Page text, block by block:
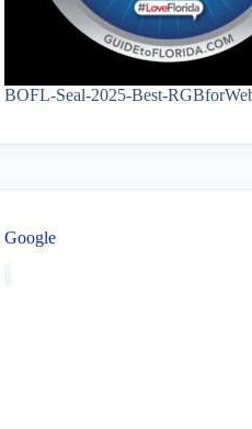
BOFL-Seal-2025-Best-
Google